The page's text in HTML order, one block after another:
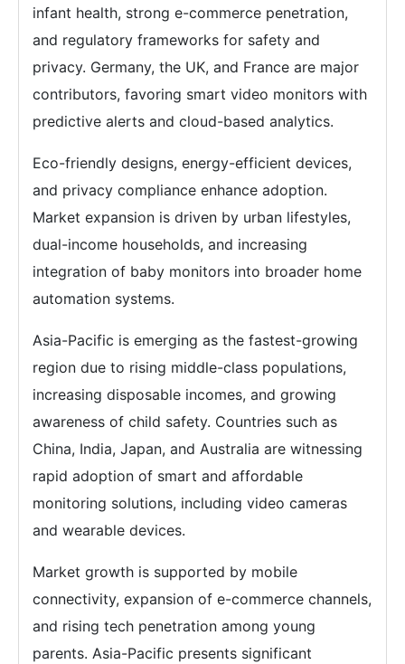
infant health, strong e-commerce penetration,
and regulatory frameworks for safety and
privacy. Germany, the UK, and France are major
contributors, favoring smart video monitors with
predictive alerts and cloud-based analytics.
Eco-friendly designs, energy-efficient devices,
and privacy compliance enhance adoption.
Market expansion is driven by urban lifestyles,
dual-income households, and increasing
integration of baby monitors into broader home
automation systems.
Asia-Pacific is emerging as the fastest-growing
region due to rising middle-class populations,
increasing disposable incomes, and growing
awareness of child safety. Countries such as
China, India, Japan, and Australia are witnessing
rapid adoption of smart and affordable
monitoring solutions, including video cameras
and wearable devices.
Market growth is supported by mobile
connectivity, expansion of e-commerce channels,
and rising tech penetration among young
parents. Asia-Pacific presents significant